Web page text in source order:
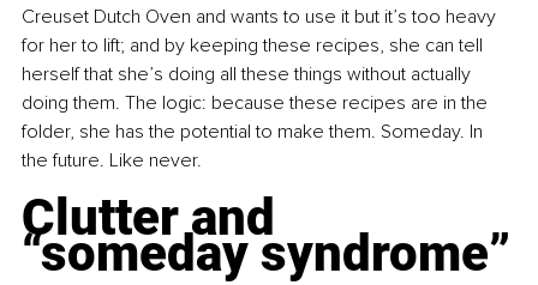
Creuset Dutch Oven and wants to use it but it’s too heavy
for her to lift; and by keeping these recipes, she can tell
herself that she’s doing all these things without actually
doing them. The logic: because these recipes are in the
folder, she has the potential to make them. Someday. In
the future. Like never.
Clutter and
“someday syndrome”